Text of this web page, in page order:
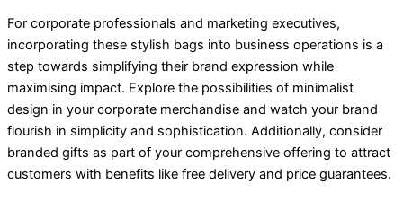
For corporate professionals and marketing executives,
incorporating these stylish bags into business operations is a
step towards simplifying their brand expression while
maximising impact. Explore the possibilities of minimalist
design in your corporate merchandise and watch your brand
flourish in simplicity and sophistication. Additionally, consider
branded gifts as part of your comprehensive offering to attract
customers with benefits like free delivery and price guarantees.